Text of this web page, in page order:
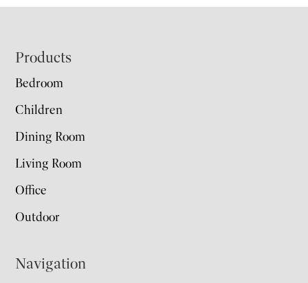
Footer
Products
Bedroom
Children
Dining Room
Living Room
Office
Outdoor
Navigation